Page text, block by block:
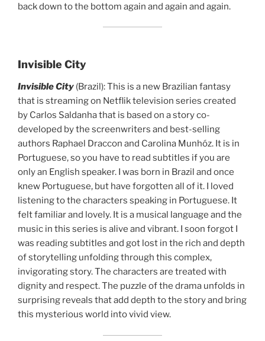
back down to the bottom again and again and again.
Invisible City
Invisible City (Brazil): This is a new Brazilian fantasy
that is streaming on Netflik television series created
by Carlos Saldanha that is based on a story co-
developed by the screenwriters and best-selling
authors Raphael Draccon and Carolina Munhóz. It is in
Portuguese, so you have to read subtitles if you are
only an English speaker. I was born in Brazil and once
knew Portuguese, but have forgotten all of it. I loved
listening to the characters speaking in Portuguese. It
felt familiar and lovely. It is a musical language and the
music in this series is alive and vibrant. I soon forgot I
was reading subtitles and got lost in the rich and depth
of storytelling unfolding through this complex,
invigorating story. The characters are treated with
dignity and respect. The puzzle of the drama unfolds in
surprising reveals that add depth to the story and bring
this mysterious world into vivid view.